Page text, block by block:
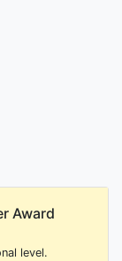
Award
level.